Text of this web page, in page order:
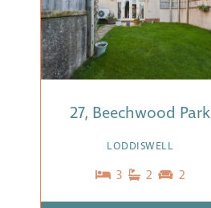
27, Beechwood Park
LODDISWELL
3 2 2